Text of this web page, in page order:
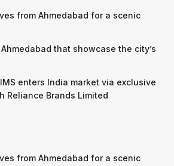
from Ahmedabad for a scenic
that showcase the city’s
enters India market via exclusive
Reliance Brands Limited
from Ahmedabad for a scenic